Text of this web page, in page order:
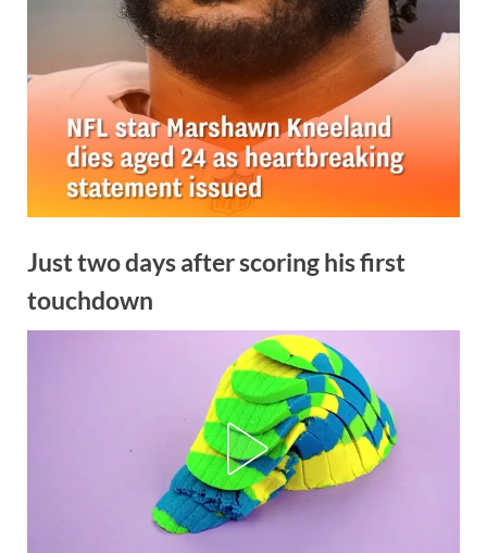
Just two days after scoring his first
touchdown